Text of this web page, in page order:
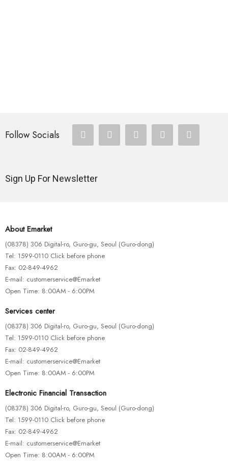
Ipsa Quae Ab Illo
$245.00
Follow Socials
Sign Up For Newsletter
About Emarket
(08378) 306 Digital-ro, Guro-gu, Seoul (Guro-dong)
Tel: 1599-0110 Click before phone
Fax: 02-849-4962
E-mail: customerservice@Emarket
Open Time: 8:00AM - 6:00PM
Services center
(08378) 306 Digital-ro, Guro-gu, Seoul (Guro-dong)
Tel: 1599-0110 Click before phone
Fax: 02-849-4962
E-mail: customerservice@Emarket
Open Time: 8:00AM - 6:00PM
Electronic Financial Transaction
(08378) 306 Digital-ro, Guro-gu, Seoul (Guro-dong)
Tel: 1599-0110 Click before phone
Fax: 02-849-4962
E-mail: customerservice@Emarket
Open Time: 8:00AM - 6:00PM